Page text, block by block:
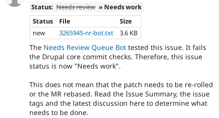
Status: Needs review » Needs work
Status
File
Size
new
3265945-nr-bot.txt 3.6 KB
The Needs Review Queue Bot tested this issue. It fails
the Drupal core commit checks. Therefore, this issue
status is now "Needs work".
This does not mean that the patch needs to be re-rolled
or the MR rebased. Read the Issue Summary, the issue
tags and the latest discussion here to determine what
needs to be done.